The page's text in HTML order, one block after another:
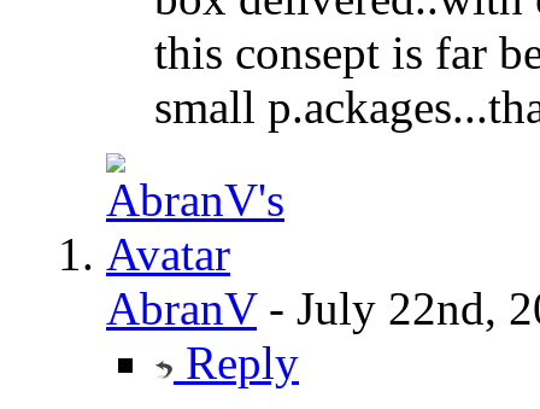
this consept is far
small
AbranV- July 22nd,
Reply